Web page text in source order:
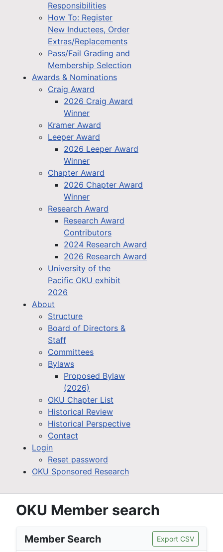
Responsibilities
How To: Register
New Inductees, Order
Extras/Replacements
Pass/Fail Grading and
Membership Selection
Awards & Nominations
Craig Award
2026 Craig Award
Winner
Kramer Award
Leeper Award
2026 Leeper Award
Winner
Chapter Award
2026 Chapter Award
Winner
Research Award
Research Award
Contributors
2024 Research Award
2026 Research Award
University of the
Pacific OKU exhibit
2026
About
Structure
Board of Directors &
Staff
Committees
Bylaws
Proposed Bylaw
(2026)
OKU Chapter List
Historical Review
Historical Perspective
Contact
Login
Reset password
OKU Sponsored Research
OKU Member search
Member Search Export CSV